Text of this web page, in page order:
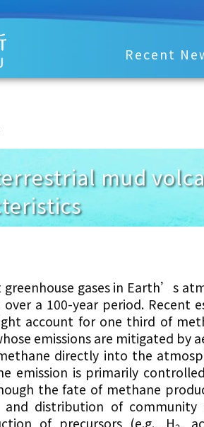
Recent
mud
gases in Earth’s
a 100-year period. Recent
account for one third of
emissions are mitigated by
directly into the
emission is primarily
the fate of methane
and distribution of
of precursors (e.g., H ,